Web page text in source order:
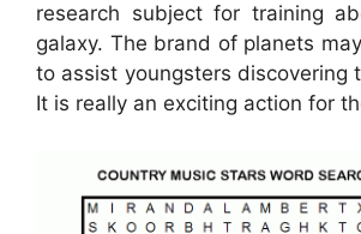
research subject for training
galaxy. The brand of planets
to assist youngsters discovering
It is really an exciting action for